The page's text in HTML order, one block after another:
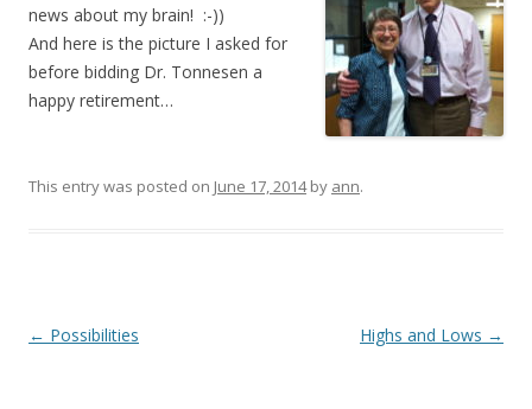
news about my brain! :-))
And here is the picture I asked for
before bidding Dr. Tonnesen a
happy retirement…
This entry was posted on June 17, 2014by ann.
Post navigation
← Possibilities Highs and Lows →